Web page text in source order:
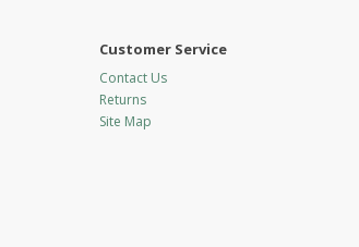
Customer Service
Contact Us
Returns
Site Map